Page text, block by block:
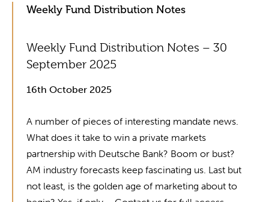
Weekly Fund Distribution Notes
Weekly Fund Distribution Notes – 30
September 2025
16th October 2025
A number of pieces of interesting mandate news.
What does it take to win a private markets
partnership with Deutsche Bank? Boom or bust?
AM industry forecasts keep fascinating us. Last but
not least, is the golden age of marketing about to